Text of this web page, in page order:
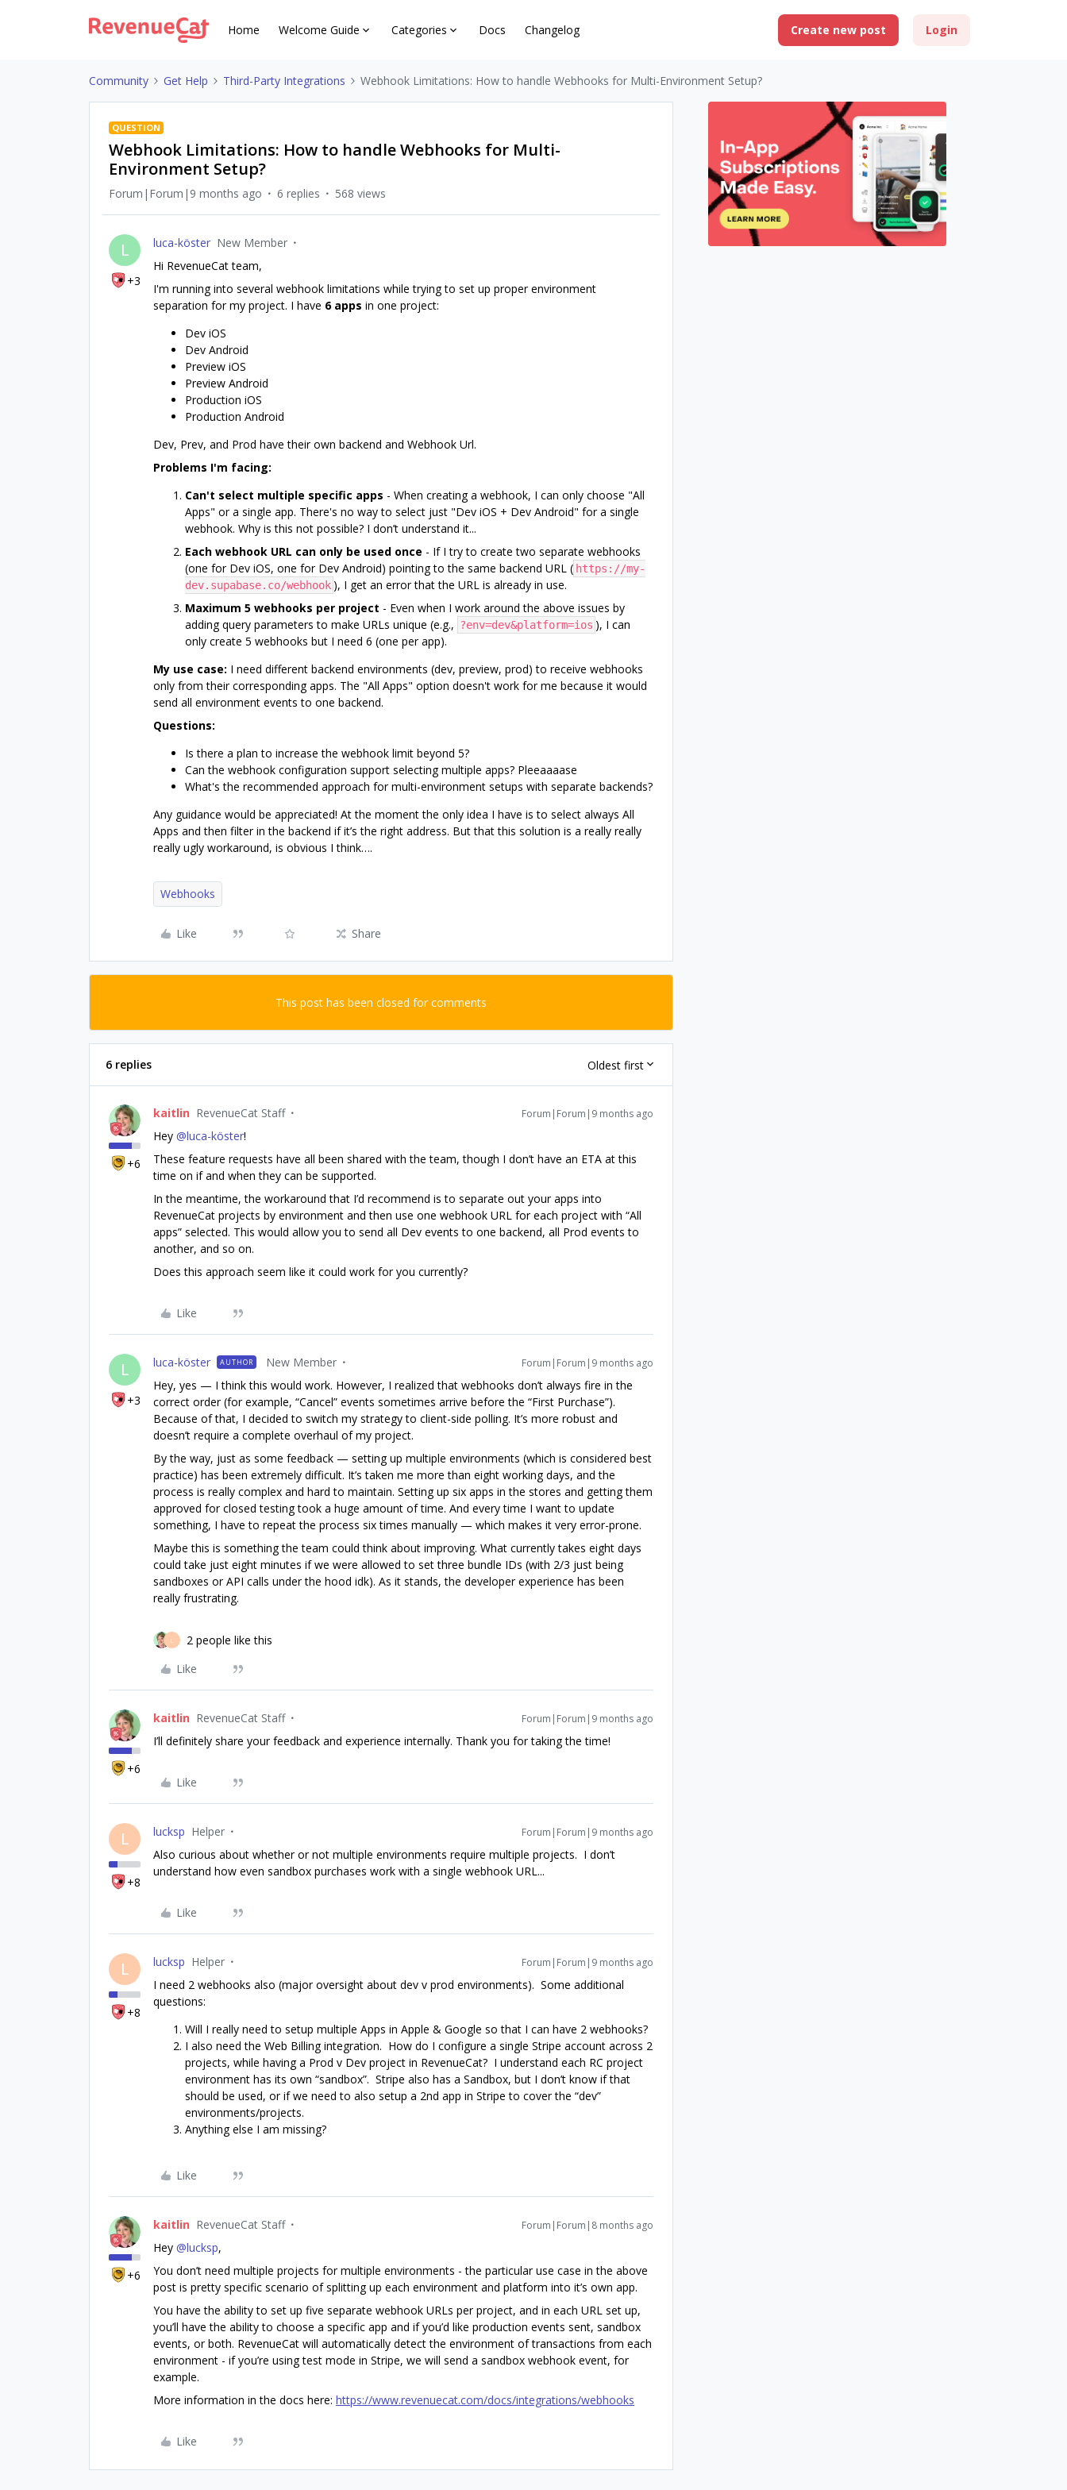
Home Welcome Guide Categories Docs Changelog Create new post Login
Community Get Help Third-Party Integrations Webhook Limitations: How to handle Webhooks for Multi-Environment Setup?
QUESTION
Webhook Limitations: How to handle Webhooks for Multi-
Environment Setup?
Forum|Forum|9 months ago 6 replies 568 views
L
+3
luca-köster New Member
Hi RevenueCat team,
I'm running into several webhook limitations while trying to set up proper environment
separation for my project. I have 6 apps in one project:
Dev iOS
Dev Android
Preview iOS
Preview Android
Production iOS
Production Android
Dev, Prev, and Prod have their own backend and Webhook Url.
Problems I'm facing:
Can't select multiple specific apps - When creating a webhook, I can only choose "All
Apps" or a single app. There's no way to select just "Dev iOS + Dev Android" for a single
webhook. Why is this not possible? I don’t understand it...
Each webhook URL can only be used once - If I try to create two separate webhooks
(one for Dev iOS, one for Dev Android) pointing to the same backend URL ( https://my-
dev.supabase.co/webhook ), I get an error that the URL is already in use.
Maximum 5 webhooks per project - Even when I work around the above issues by
adding query parameters to make URLs unique (e.g., ?env=dev&platform=ios ), I can
only create 5 webhooks but I need 6 (one per app).
My use case: I need different backend environments (dev, preview, prod) to receive webhooks
only from their corresponding apps. The "All Apps" option doesn't work for me because it would
send all environment events to one backend.
Questions:
Is there a plan to increase the webhook limit beyond 5?
Can the webhook configuration support selecting multiple apps? Pleeaaaase
What's the recommended approach for multi-environment setups with separate backends?
Any guidance would be appreciated! At the moment the only idea I have is to select always All
Apps and then filter in the backend if it’s the right address. But that this solution is a really really
really ugly workaround, is obvious I think….
Webhooks
Like Share
This post has been closed for comments
6 replies Oldest first
+6
kaitlin RevenueCat Staff Forum|Forum|9 months ago
Hey ​ @luca-köster!
These feature requests have all been shared with the team, though I don’t have an ETA at this
time on if and when they can be supported.
In the meantime, the workaround that I’d recommend is to separate out your apps into
RevenueCat projects by environment and then use one webhook URL for each project with “All
apps” selected. This would allow you to send all Dev events to one backend, all Prod events to
another, and so on.
Does this approach seem like it could work for you currently?
Like
L
+3
luca-köster AUTHOR New Member Forum|Forum|9 months ago
Hey, yes — I think this would work. However, I realized that webhooks don’t always fire in the
correct order (for example, “Cancel” events sometimes arrive before the “First Purchase”).
Because of that, I decided to switch my strategy to client-side polling. It’s more robust and
doesn’t require a complete overhaul of my project.
By the way, just as some feedback — setting up multiple environments (which is considered best
practice) has been extremely difficult. It’s taken me more than eight working days, and the
process is really complex and hard to maintain. Setting up six apps in the stores and getting them
approved for closed testing took a huge amount of time. And every time I want to update
something, I have to repeat the process six times manually — which makes it very error-prone.
Maybe this is something the team could think about improving. What currently takes eight days
could take just eight minutes if we were allowed to set three bundle IDs (with 2/3 just being
sandboxes or API calls under the hood idk). As it stands, the developer experience has been
really frustrating.
L
2 people like this
Like
+6
kaitlin RevenueCat Staff Forum|Forum|9 months ago
I’ll definitely share your feedback and experience internally. Thank you for taking the time!
Like
L
+8
lucksp Helper Forum|Forum|9 months ago
Also curious about whether or not multiple environments require multiple projects. I don’t
understand how even sandbox purchases work with a single webhook URL...
Like
L
+8
lucksp Helper Forum|Forum|9 months ago
I need 2 webhooks also (major oversight about dev v prod environments). Some additional
questions:
Will I really need to setup multiple Apps in Apple & Google so that I can have 2 webhooks?
I also need the Web Billing integration. How do I configure a single Stripe account across 2
projects, while having a Prod v Dev project in RevenueCat? I understand each RC project
environment has its own “sandbox”. Stripe also has a Sandbox, but I don’t know if that
should be used, or if we need to also setup a 2nd app in Stripe to cover the “dev”
environments/projects.
Anything else I am missing?
Like
+6
kaitlin RevenueCat Staff Forum|Forum|8 months ago
Hey ​ @lucksp,
You don’t need multiple projects for multiple environments - the particular use case in the above
post is pretty specific scenario of splitting up each environment and platform into it’s own app.
You have the ability to set up five separate webhook URLs per project, and in each URL set up,
you’ll have the ability to choose a specific app and if you’d like production events sent, sandbox
events, or both. RevenueCat will automatically detect the environment of transactions from each
environment - if you’re using test mode in Stripe, we will send a sandbox webhook event, for
example.
More information in the docs here: https://www.revenuecat.com/docs/integrations/webhooks
Like